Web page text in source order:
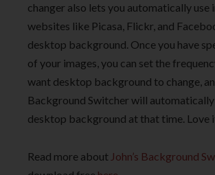
changer also lets you automatically use
websites like Picasa, Flickr, and
desktop background. Once you have
of your images, you can set the
want desktop background to change,
Background Switcher will
desktop background at that time. Love
Read more about John’s Background